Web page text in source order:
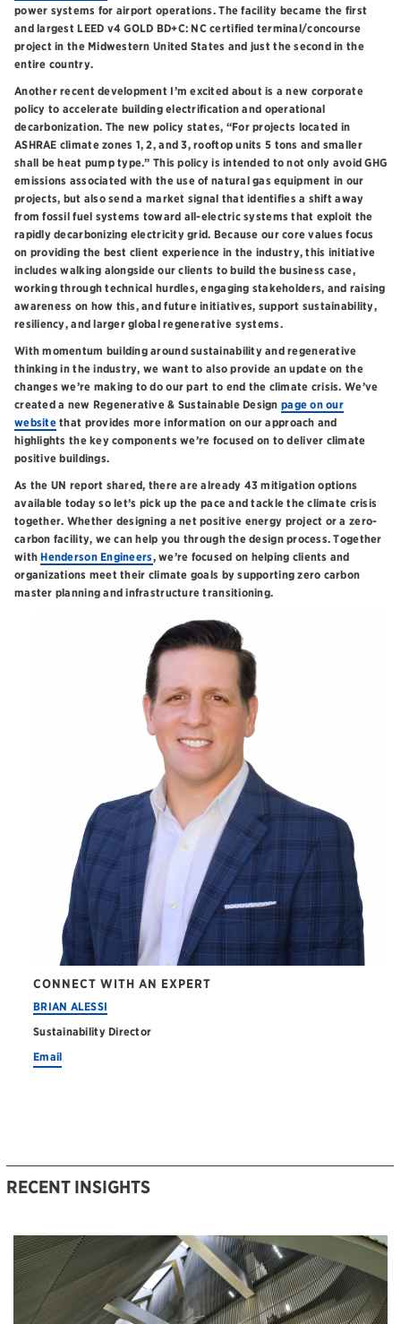
power systems for airport operations. The facility became the first
and largest LEED v4 GOLD BD+C: NC certified terminal/concourse
project in the Midwestern United States and just the second in the
entire country.
Another recent development I’m excited about is a new corporate
policy to accelerate building electrification and operational
decarbonization. The new policy states, “For projects located in
ASHRAE climate zones 1, 2, and 3, rooftop units 5 tons and smaller
shall be heat pump type.” This policy is intended to not only avoid GHG
emissions associated with the use of natural gas equipment in our
projects, but also send a market signal that identifies a shift away
from fossil fuel systems toward all-electric systems that exploit the
rapidly decarbonizing electricity grid. Because our core values focus
on providing the best client experience in the industry, this initiative
includes walking alongside our clients to build the business case,
working through technical hurdles, engaging stakeholders, and raising
awareness on how this, and future initiatives, support sustainability,
resiliency, and larger global regenerative systems.
With momentum building around sustainability and regenerative
thinking in the industry, we want to also provide an update on the
changes we’re making to do our part to end the climate crisis. We’ve
created a new Regenerative & Sustainable Design page on our
websitethat provides more information on our approach and
highlights the key components we’re focused on to deliver climate
positive buildings.
As the UN report shared, there are already 43 mitigation options
available today so let’s pick up the pace and tackle the climate crisis
together. Whether designing a net positive energy project or a zero-
carbon facility, we can help you through the design process. Together
withHenderson Engineers, we’re focused on helping clients and
organizations meet their climate goals by supporting zero carbon
master planning and infrastructure transitioning.
CONNECT WITH AN EXPERT
BRIAN ALESSI
Sustainability Director
Email
RECENT INSIGHTS